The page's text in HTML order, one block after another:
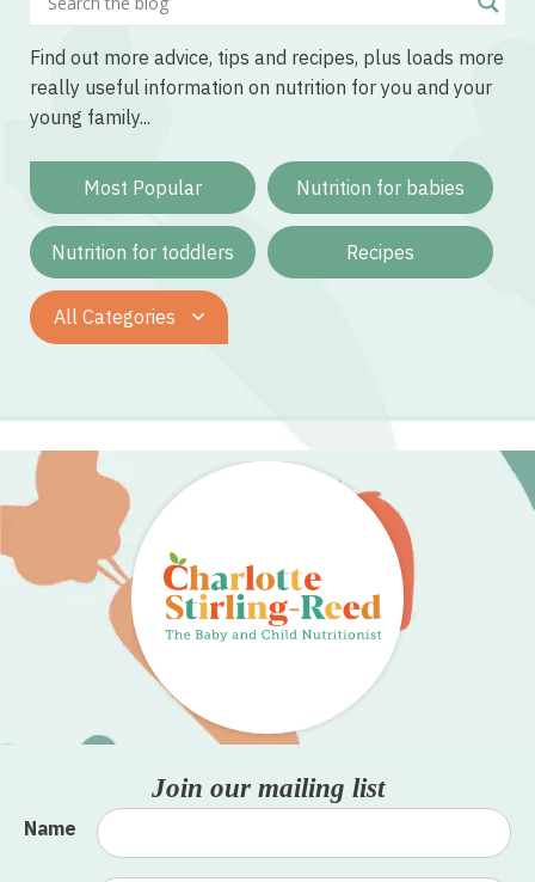
Find out more advice, tips and recipes, plus loads more
really useful information on nutrition for you and your
young family...
Most Popular Nutrition for babies
Nutrition for toddlers Recipes
All Categories
Join our mailing list
Name